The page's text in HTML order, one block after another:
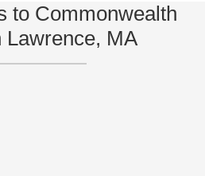
to Commonwealth
Lawrence, MA